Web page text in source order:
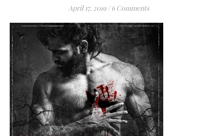
April 17, 2019 / 6 Comments